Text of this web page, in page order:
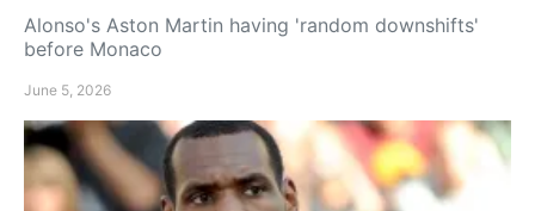
Alonso's Aston Martin having 'random downshifts'
before Monaco
June 5, 2026